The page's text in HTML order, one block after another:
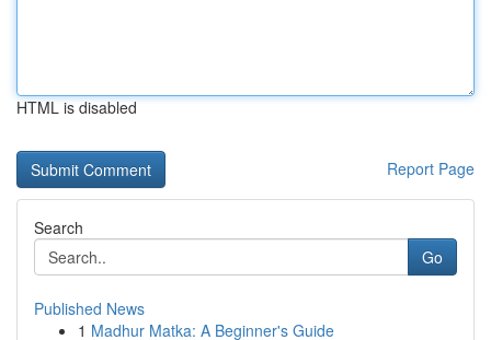
HTML is disabled
Report Page
Search
Go
Published News
1 Madhur Matka: A Beginner's Guide